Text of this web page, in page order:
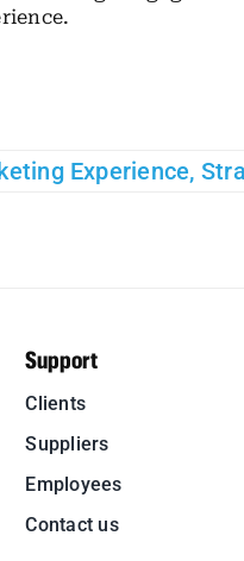
Experience,
Support
Clients
Suppliers
Employees
Contact us